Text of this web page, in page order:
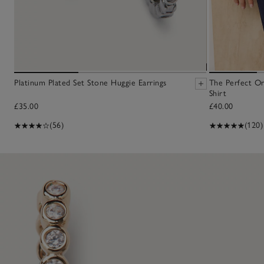
Platinum Plated Set Stone Huggie Earrings
£35.00
(56)
The Perfect
Shirt
£40.00
(120)